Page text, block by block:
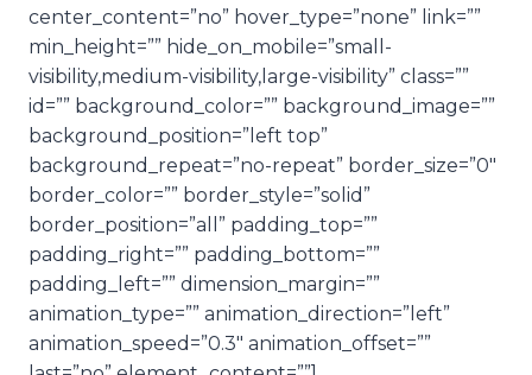
center_content=”no” hover_type=”none” link=””
min_height=”” hide_on_mobile=”small-
visibility,medium-visibility,large-visibility” class=””
id=”” background_color=”” background_image=””
background_position=”left top”
background_repeat=”no-repeat” border_size=”0″
border_color=”” border_style=”solid”
border_position=”all” padding_top=””
padding_right=”” padding_bottom=””
padding_left=”” dimension_margin=””
animation_type=”” animation_direction=”left”
animation_speed=”0.3″ animation_offset=””